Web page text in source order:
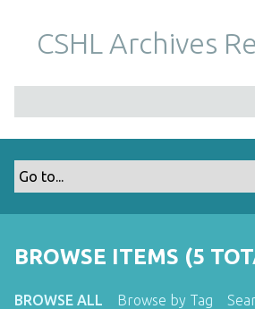
m
CSHL Archives
BROWSE ITEMS (5
BROWSE ALL Browse by Tag